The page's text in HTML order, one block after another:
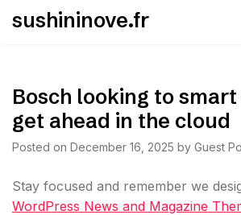
sushininove.fr
Bosch looking to
get ahead in the cloud
Posted on December 16, 2025 by Guest
Stay focused and remember we
WordPress News and Magazine